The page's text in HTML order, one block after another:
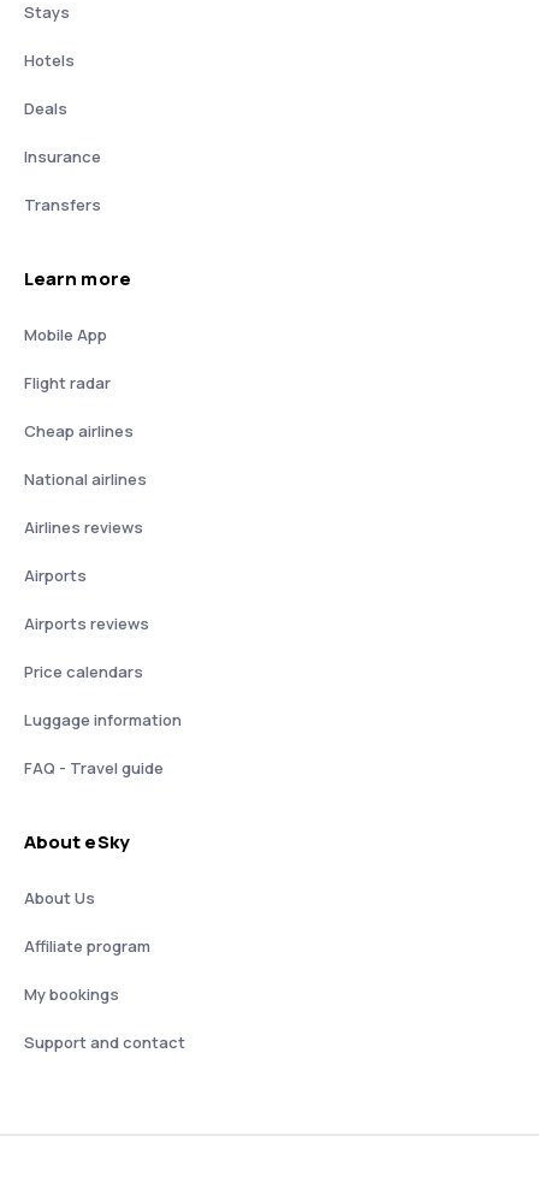
Stays
Hotels
Deals
Insurance
Transfers
Learn more
Mobile App
Flight radar
Cheap airlines
National airlines
Airlines reviews
Airports
Airports reviews
Price calendars
Luggage information
FAQ - Travel guide
About eSky
About Us
Affiliate program
My bookings
Support and contact